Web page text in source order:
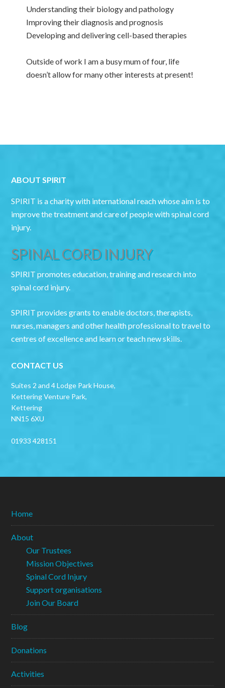
Understanding their biology and pathology
Improving their diagnosis and prognosis
Developing and delivering cell-based therapies
Outside of work I am a busy mum of four, life
doesn’t allow for many other interests at present!
ABOUT SPIRIT
SPIRIT is a charity with international reach whose aim is to
improve the treatment and care of people with spinal cord
injury.
SPINAL CORD INJURY
SPIRIT promotes education, training and research into
spinal cord injury.
SPIRIT provides grants to enable doctors, therapists,
nurses, managers and other health professional to travel to
centres of excellence and learn or teach new skills.
CONTACT US
Suites 2 and 4 Lodge Park House,
Kettering Venture Park,
Kettering
NN15 6XU
01933 428151
Home
About
Our Trustees
Mission Objectives
Spinal Cord Injury
Support organisations
Join Our Board
Blog
Donations
Activities